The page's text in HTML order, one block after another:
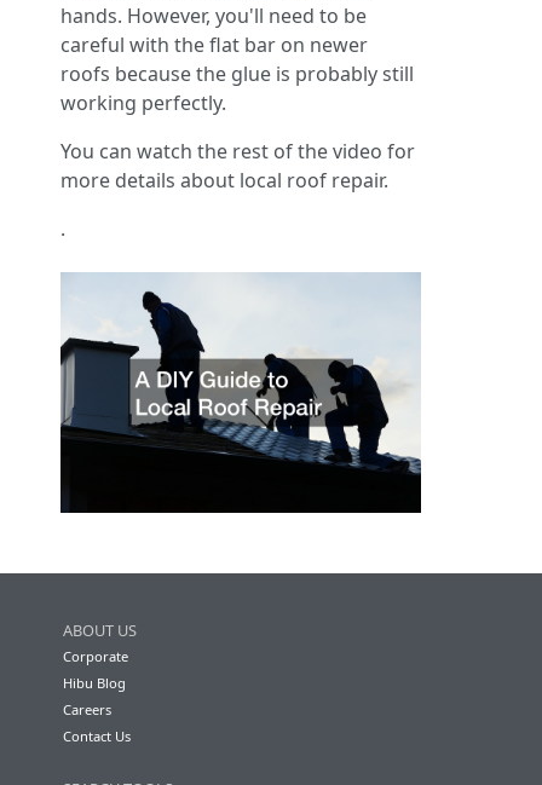
hands. However, you'll need to be
careful with the flat bar on newer
roofs because the glue is probably still
working perfectly.
You can watch the rest of the video for
more details about local roof repair.
.
ABOUT US
Corporate
Hibu Blog
Careers
Contact Us